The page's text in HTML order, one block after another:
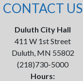
CONTACT US
Duluth City Hall
411 W 1st Street
Duluth, MN 55802
(218)730-5000
Hours: